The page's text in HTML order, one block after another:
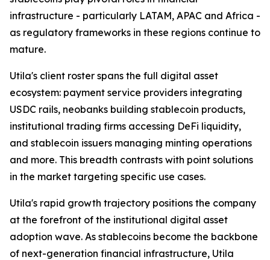
infrastructure - particularly LATAM, APAC and Africa -
as regulatory frameworks in these regions continue to
mature.
Utila's client roster spans the full digital asset
ecosystem: payment service providers integrating
USDC rails, neobanks building stablecoin products,
institutional trading firms accessing DeFi liquidity,
and stablecoin issuers managing minting operations
and more. This breadth contrasts with point solutions
in the market targeting specific use cases.
Utila's rapid growth trajectory positions the company
at the forefront of the institutional digital asset
adoption wave. As stablecoins become the backbone
of next-generation financial infrastructure, Utila